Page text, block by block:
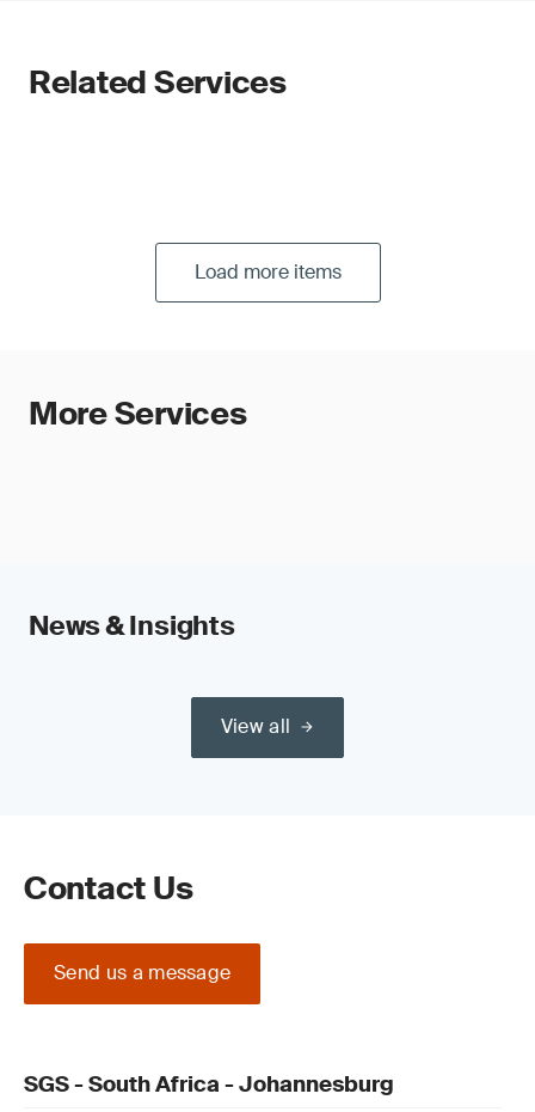
Related Services
Load more items
More Services
News & Insights
View all
Contact Us
Send us a message
SGS - South Africa - Johannesburg